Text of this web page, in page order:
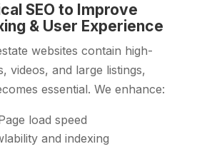
SEO to Improve
& User Experience
websites contain high-
videos, and large listings,
essential. We enhance:
load speed
and indexing